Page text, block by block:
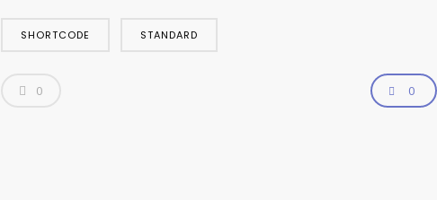
SHORTCODE STANDARD
0 0